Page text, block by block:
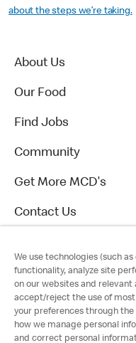
about the steps we’re taking.
About Us
Our Food
Find Jobs
Community
Get More MCD's
Contact Us
We use technologies (such
functionality, analyze site
on our websites and relevant
accept/reject the use of
your preferences through
how we manage personal
and correct personal